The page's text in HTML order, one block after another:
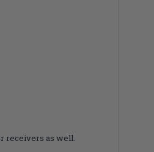
receivers as well.